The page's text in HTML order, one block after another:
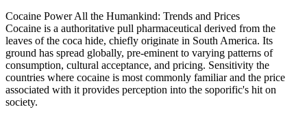
Cocaine Power All the Humankind: Trends and Prices
Cocaine is a authoritative pull pharmaceutical derived from the
leaves of the coca hide, chiefly originate in South America. Its
ground has spread globally, pre-eminent to varying patterns of
consumption, cultural acceptance, and pricing. Sensitivity the
countries where cocaine is most commonly familiar and the price
associated with it provides perception into the soporific's hit on
society.